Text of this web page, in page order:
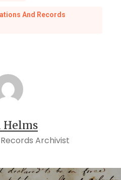
And Records
Helms
Archivist